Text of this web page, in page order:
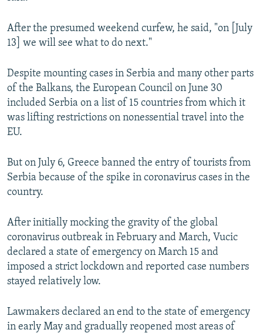
After the presumed weekend curfew, he said, "on [July
13] we will see what to do next."
Despite mounting cases in Serbia and many other parts
of the Balkans, the European Council on June 30
included Serbia on a list of 15 countries from which it
was lifting restrictions on nonessential travel into the
EU.
But on July 6, Greece banned the entry of tourists from
Serbia because of the spike in coronavirus cases in the
country.
After initially mocking the gravity of the global
coronavirus outbreak in February and March, Vucic
declared a state of emergency on March 15 and
imposed a strict lockdown and reported case numbers
stayed relatively low.
Lawmakers declared an end to the state of emergency
in early May and gradually reopened most areas of